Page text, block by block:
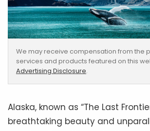
We may receive compensation from the
services and products featured on this
Advertising Disclosure.
‍Alaska, known as “The Last
breathtaking beauty and